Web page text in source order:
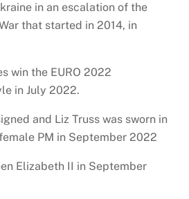
in an escalation of the
that started in 2014, in
win the EURO 2022
in July 2022.
and Liz Truss was sworn in
PM in September 2022
Elizabeth II in September